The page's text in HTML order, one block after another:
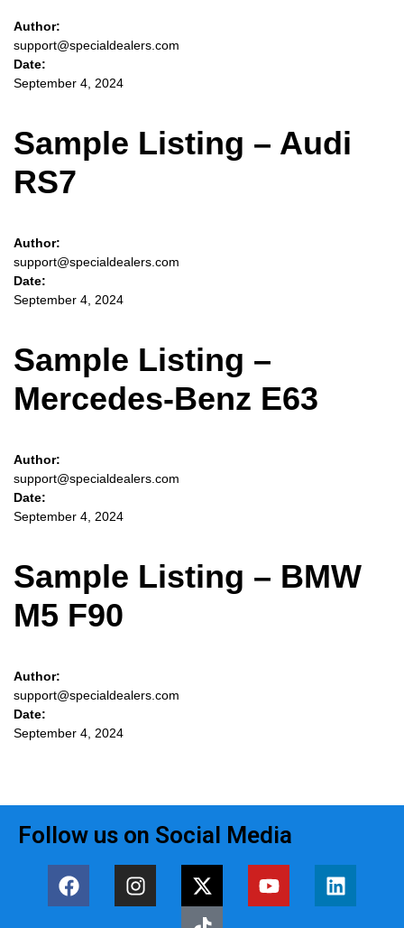
Author:
support@specialdealers.com
Date:
September 4, 2024
Sample Listing – Audi
RS7
Author:
support@specialdealers.com
Date:
September 4, 2024
Sample Listing –
Mercedes-Benz E63
Author:
support@specialdealers.com
Date:
September 4, 2024
Sample Listing – BMW
M5 F90
Author:
support@specialdealers.com
Date:
September 4, 2024
Follow us on Social Media